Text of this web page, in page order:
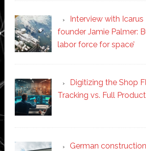
Interview with
founder Jamie Palmer:
labor force for space’
Digitizing the Shop
Tracking vs. Full
German